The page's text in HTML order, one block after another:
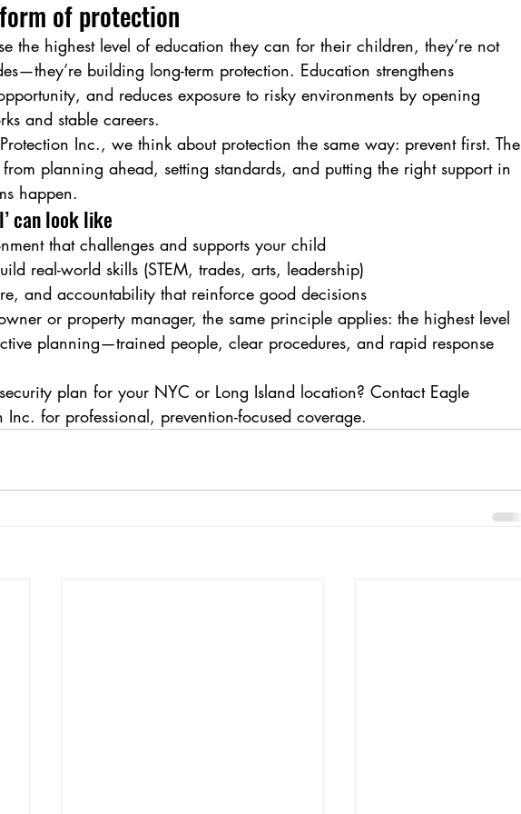
of protection
the highest level of education they can for their children, they’re not
building long-term protection. Education strengthens
and reduces exposure to risky environments by opening
and stable careers.
Inc., we think about protection the same way: prevent first. The
from planning ahead, setting standards, and putting the right support in
happen.
can look like
that challenges and supports your child
real-world skills (STEM, trades, arts, leadership)
and accountability that reinforce good decisions
or property manager, the same principle applies: the highest level
planning—trained people, clear procedures, and rapid response
plan for your NYC or Long Island location? Contact Eagle
Inc. for professional, prevention-focused coverage.